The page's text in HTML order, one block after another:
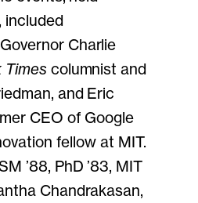
included
Charlie
Times columnist and
and Eric
CEO of Google
fellow at MIT.
’88, PhD ’83, MIT
Chandrakasan,